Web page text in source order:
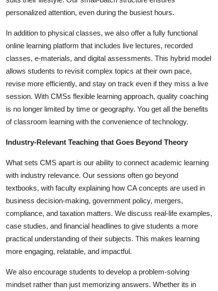
personalized attention, even during the busiest hours.
In addition to physical classes, we also offer a fully functional
online learning platform that includes live lectures, recorded
classes, e-materials, and digital assessments. This hybrid model
allows students to revisit complex topics at their own pace,
revise more efficiently, and stay on track even if they miss a live
session. With CMSs flexible learning approach, quality coaching
is no longer limited by time or geography. You get all the benefits
of classroom learning with the convenience of technology.
Industry-Relevant Teaching that Goes Beyond Theory
What sets CMS apart is our ability to connect academic learning
with industry relevance. Our sessions often go beyond
textbooks, with faculty explaining how CA concepts are used in
business decision-making, government policy, mergers,
compliance, and taxation matters. We discuss real-life examples,
case studies, and financial headlines to give students a more
practical understanding of their subjects. This makes learning
more engaging, relatable, and impactful.
We also encourage students to develop a problem-solving
mindset rather than just memorizing answers. Whether its in